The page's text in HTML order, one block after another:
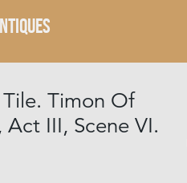
Timon Of
Act III, Scene VI.